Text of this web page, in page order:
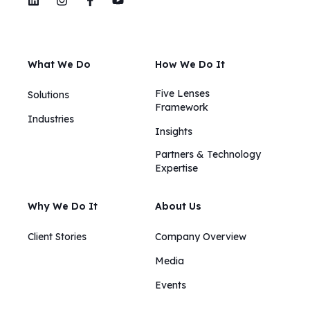
What We Do
Solutions
Industries
How We Do It
Five Lenses
Framework
Insights​​
Partners & Technology
Expertise
Why We Do It
Client Stories
About Us
Company Overview
Media
Events